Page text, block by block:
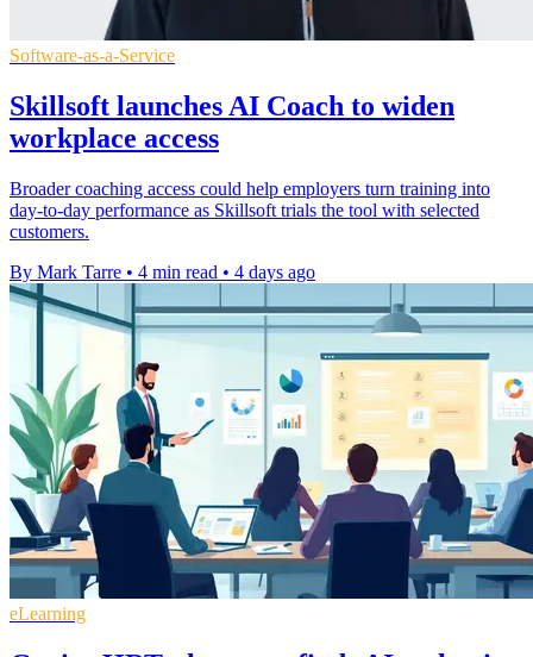
Software-as-a-Service
Skillsoft launches AI Coach to widen
workplace access
Broader coaching access could help employers turn training into
day-to-day performance as Skillsoft trials the tool with selected
customers.
By Mark Tarre • 4 min read • 4 days ago
eLearning